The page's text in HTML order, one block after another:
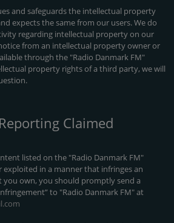
and safeguards the intellectual property
expects the same from our users. We do
regarding intellectual property on our
from an intellectual property owner or
through the "Radio Danmark FM"
property rights of a third party, we will
Claimed
listed on the "Radio Danmark FM"
exploited in a manner that infringes an
own, you should promptly send a
to "Radio Danmark FM" at